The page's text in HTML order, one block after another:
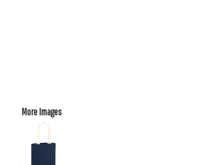
More Images